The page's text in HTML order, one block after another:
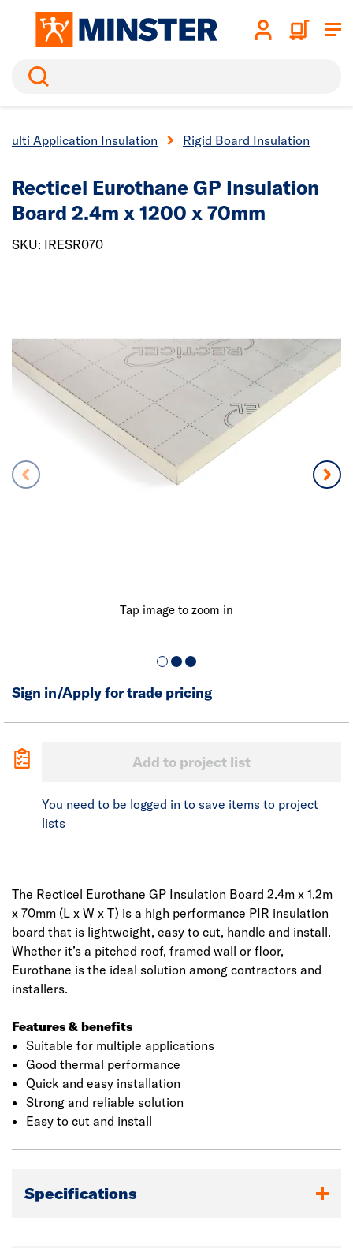
Search
Multi Application Insulation Rigid Board Insulation
Tap image to zoom in
Recticel Eurothane GP Insulation
Board 2.4m x 1200 x 70mm
SKU: IRESR070
Sign in/Apply for trade pricing
Add to project list
You need to be logged in to save items to project
lists
The Recticel Eurothane GP Insulation Board 2.4m x 1.2m
x 70mm (L x W x T) is a high performance PIR insulation
board that is lightweight, easy to cut, handle and install.
Whether it’s a pitched roof, framed wall or floor,
Eurothane is the ideal solution among contractors and
installers.
Features & benefits
Suitable for multiple applications
Good thermal performance
Quick and easy installation
Strong and reliable solution
Easy to cut and install
Specifications